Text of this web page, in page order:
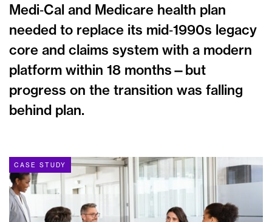
Medi‑Cal and Medicare health plan
needed to replace its mid‑1990s legacy
core and claims system with a modern
platform within 18 months—but
progress on the transition was falling
behind plan.
CASE STUDY